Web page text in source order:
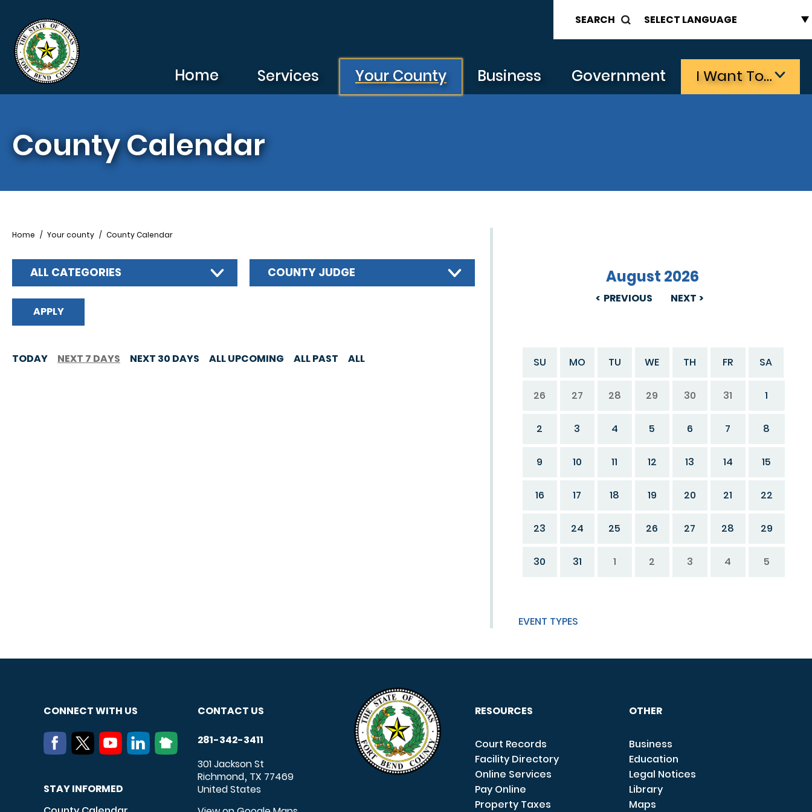
SEARCH
Home Services Your County Business Government I Want To…
County Calendar
PREVIOUS
August 2026
NEXT
SU MO TU WE TH FR SA
26 27 28 29 30 31 1
2 3 4 5 6 7 8
9 10 11 12 13 14 15
16 17 18 19 20 21 22
23 24 25 26 27 28 29
30 31 1 2 3 4 5
EVENT TYPES
Breadcrumb
Home Your county County Calendar
ALL CATEGORIES COUNTY JUDGE
TODAY NEXT 7 DAYS NEXT 30 DAYS ALL UPCOMING ALL PAST ALL
CONNECT WITH US
STAY INFORMED
CONTACT US
281-342-3411
301 Jackson St
Richmond, TX 77469
United States
RESOURCES
Court Records
Facility Directory
Online Services
Pay Online
Property Taxes
OTHER
Business
Education
Legal Notices
Library
Maps